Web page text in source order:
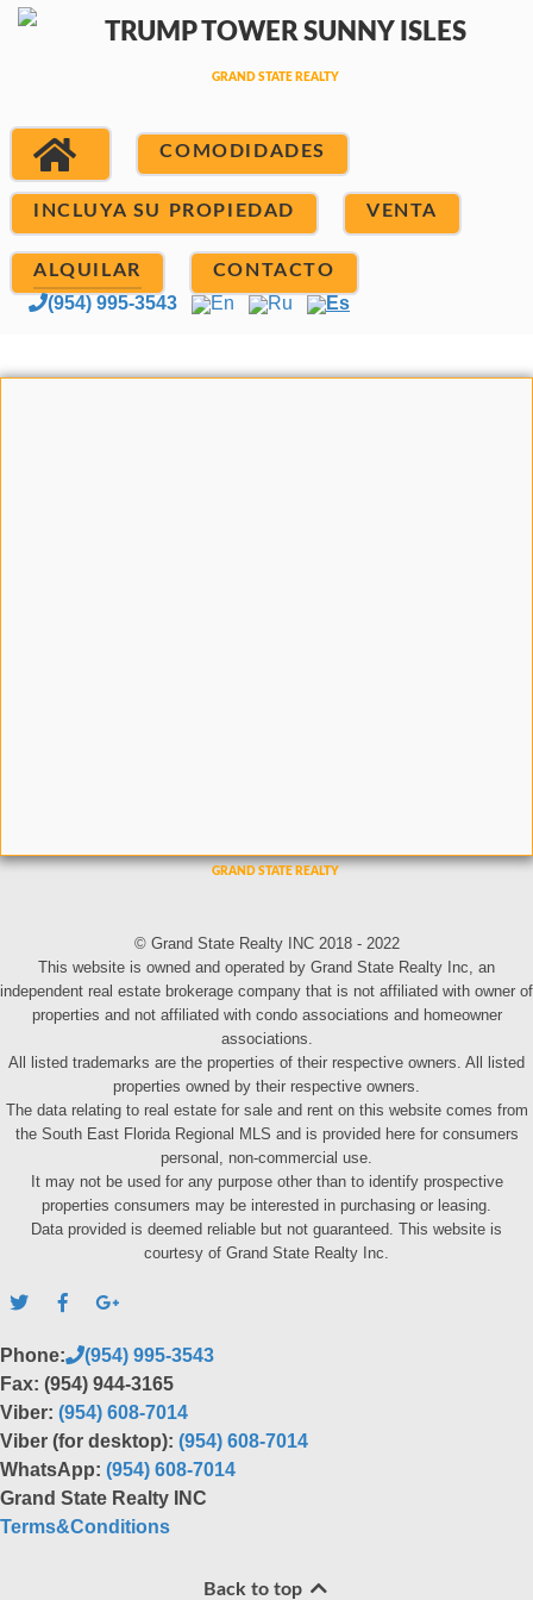
COMODIDADES
INCLUYA SU PROPIEDAD VENTA
ALQUILAR CONTACTO
(954) 995-3543 En Ru Es
© Grand State Realty INC 2018 - 2022
This website is owned and operated by Grand State Realty Inc, an
independent real estate brokerage company that is not affiliated with owner of
properties and not affiliated with condo associations and homeowner
associations.
All listed trademarks are the properties of their respective owners. All listed
properties owned by their respective owners.
The data relating to real estate for sale and rent on this website comes from
the South East Florida Regional MLS and is provided here for consumers
personal, non-commercial use.
It may not be used for any purpose other than to identify prospective
properties consumers may be interested in purchasing or leasing.
Data provided is deemed reliable but not guaranteed. This website is
courtesy of Grand State Realty Inc.
Phone:
(954) 995-3543
Fax: (954) 944-3165
Viber: (954) 608-7014
Viber (for desktop): (954) 608-7014
WhatsApp: (954) 608-7014
Grand State Realty INC
Terms&Conditions
Back to top